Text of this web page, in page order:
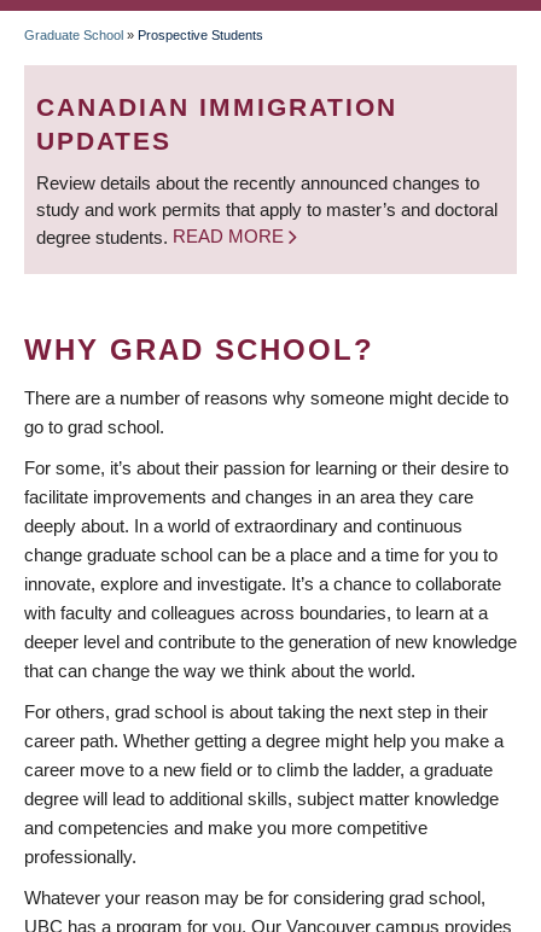
BREADCRUMB
Graduate School » Prospective Students
CANADIAN IMMIGRATION
UPDATES
Review details about the recently announced changes to
study and work permits that apply to master’s and doctoral
degree students. READ MORE
WHY GRAD SCHOOL?
There are a number of reasons why someone might decide to
go to grad school.
For some, it’s about their passion for learning or their desire to
facilitate improvements and changes in an area they care
deeply about. In a world of extraordinary and continuous
change graduate school can be a place and a time for you to
innovate, explore and investigate. It’s a chance to collaborate
with faculty and colleagues across boundaries, to learn at a
deeper level and contribute to the generation of new knowledge
that can change the way we think about the world.
For others, grad school is about taking the next step in their
career path. Whether getting a degree might help you make a
career move to a new field or to climb the ladder, a graduate
degree will lead to additional skills, subject matter knowledge
and competencies and make you more competitive
professionally.
Whatever your reason may be for considering grad school,
UBC has a program for you. Our Vancouver campus provides